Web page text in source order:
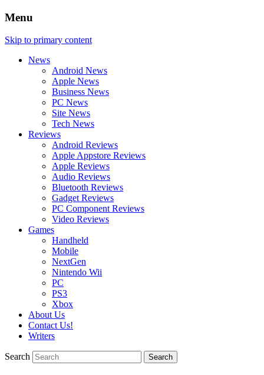
Menu
Skip to primary content
News
Android News
Apple News
Business News
PC News
Site News
Tech News
Reviews
Android Reviews
Apple Appstore Reviews
Apple Reviews
Audio Reviews
Bluetooth Reviews
Gadget Reviews
PC Component Reviews
Video Reviews
Games
Handheld
Mobile
NextGen
Nintendo Wii
PC
PS3
Xbox
About Us
Contact Us!
Writers
Search